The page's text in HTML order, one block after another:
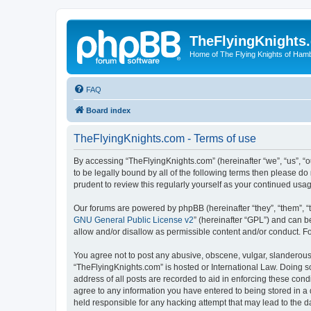
Home of The Flying Knights of
FAQ
Board index
TheFlyingKnights.com - Terms of use
By accessing “TheFlyingKnights.com” (hereinafter “we”,
to be legally bound by all of the following terms then please
prudent to review this regularly yourself as your continued
Our forums are powered by phpBB (hereinafter “they”, “them”,
GNU General Public License v2” (hereinafter “GPL”) and can
allow and/or disallow as permissible content and/or conduct.
You agree not to post any abusive, obscene, vulgar,
“TheFlyingKnights.com” is hosted or International Law.
address of all posts are recorded to aid in enforcing these
agree to any information you have entered to being stored in
held responsible for any hacking attempt that may lead to the